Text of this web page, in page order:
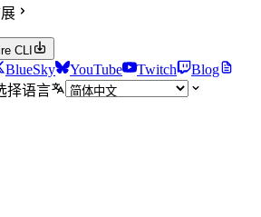
CLI
BlueSky YouTube Twitch
Blog
择语言